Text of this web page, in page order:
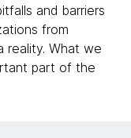
and barriers
from
reality. What we
part of the